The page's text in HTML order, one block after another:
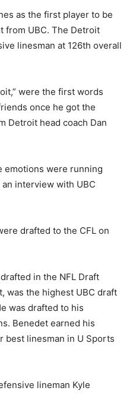
as the first player to be
from UBC. The Detroit
linesman at 126th overall
were the first words
once he got the
Detroit head coach Dan
emotions were running
interview with UBC
drafted to the CFL on
in the NFL Draft
was the highest UBC draft
was drafted to his
Benedet earned his
best linesman in U Sports
lineman Kyle